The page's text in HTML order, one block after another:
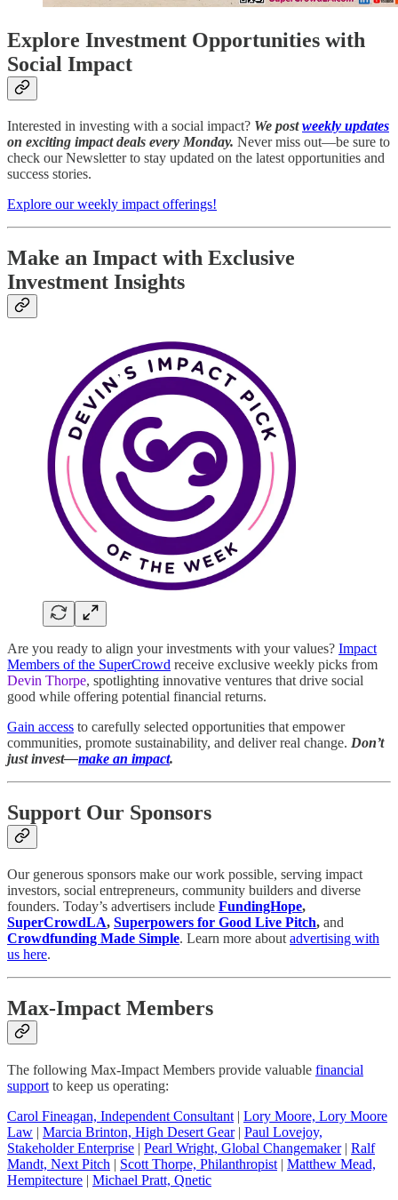
Explore Investment Opportunities with
Social Impact
Interested in investing with a social impact? We postweekly updates
on exciting impact deals every Monday. Never miss out—be sure to
check our Newsletter to stay updated on the latest opportunities and
success stories.
Explore our weekly impact offerings!
Make an Impact with Exclusive
Investment Insights
Are you ready to align your investments with your values? Impact
Members of the SuperCrowd receive exclusive weekly picks from
Devin Thorpe, spotlighting innovative ventures that drive social
good while offering potential financial returns.
Gain access to carefully selected opportunities that empower
communities, promote sustainability, and deliver real change. Don’t
just invest—make an impact.
Support Our Sponsors
Our generous sponsors make our work possible, serving impact
investors, social entrepreneurs, community builders and diverse
founders. Today’s advertisers include FundingHope,
SuperCrowdLA, Superpowers for Good Live Pitch, and
Crowdfunding Made Simple. Learn more about advertising with
us here.
Max-Impact Members
The following Max-Impact Members provide valuable financial
support to keep us operating:
Carol Fineagan, Independent Consultant | Lory Moore, Lory Moore
Law | Marcia Brinton, High Desert Gear| Paul Lovejoy,
Stakeholder Enterprise | Pearl Wright, Global Changemaker| Ralf
Mandt, Next Pitch | Scott Thorpe, Philanthropist | Matthew Mead,
Hempitecture | Michael Pratt, Qnetic